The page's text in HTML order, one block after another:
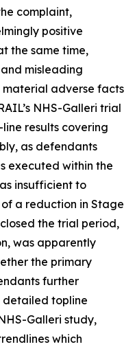
complaint,
positive
the same time,
misleading
adverse facts
NHS-Galleri trial
results covering
as defendants
executed within the
insufficient to
a reduction in Stage
the trial period,
was apparently
the primary
further
topline
Galleri study,
which